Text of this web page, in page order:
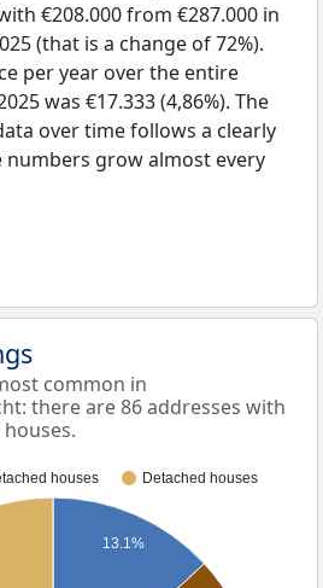
€208.000 from €287.000 in
(that is a change of 72%).
per year over the entire
was €17.333 (4,86%). The
over time follows a clearly
numbers grow almost every
common in
there are 86 addresses with
houses Detached houses
13.1%